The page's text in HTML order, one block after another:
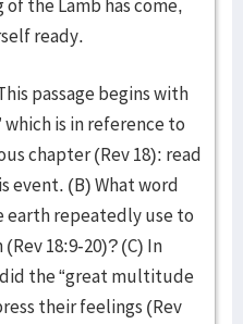
the Lamb has come,
ready.
passage begins with
which is in reference to
chapter (Rev 18): read
event. (B) What word
repeatedly use to
18:9-20)? (C) In
the “great multitude
their feelings (Rev